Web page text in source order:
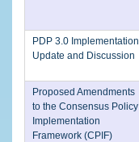
PDP 3.0 Implementation
Update and Discussion
Proposed Amendments
to the Consensus Policy
Implementation
Framework (CPIF)